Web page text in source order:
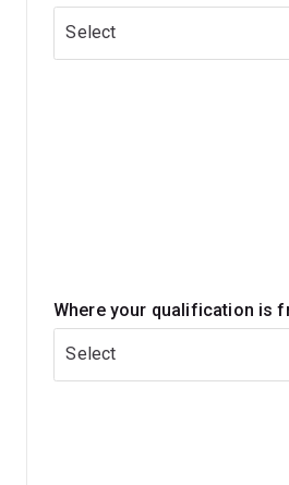
Select
Where your qualification is
Select